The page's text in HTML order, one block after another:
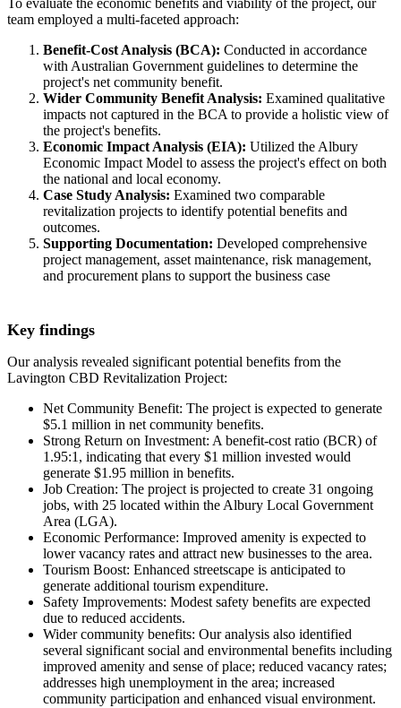
To evaluate the economic benefits and viability of the project, our
team employed a multi-faceted approach:
Benefit-Cost Analysis (BCA): Conducted in accordance
with Australian Government guidelines to determine the
project's net community benefit.
Wider Community Benefit Analysis: Examined qualitative
impacts not captured in the BCA to provide a holistic view of
the project's benefits.
Economic Impact Analysis (EIA): Utilized the Albury
Economic Impact Model to assess the project's effect on both
the national and local economy.
Case Study Analysis: Examined two comparable
revitalization projects to identify potential benefits and
outcomes.
Supporting Documentation: Developed comprehensive
project management, asset maintenance, risk management,
and procurement plans to support the business case
Key findings
Our analysis revealed significant potential benefits from the
Lavington CBD Revitalization Project:
Net Community Benefit: The project is expected to generate
$5.1 million in net community benefits.
Strong Return on Investment: A benefit-cost ratio (BCR) of
1.95:1, indicating that every $1 million invested would
generate $1.95 million in benefits.
Job Creation: The project is projected to create 31 ongoing
jobs, with 25 located within the Albury Local Government
Area (LGA).
Economic Performance: Improved amenity is expected to
lower vacancy rates and attract new businesses to the area.
Tourism Boost: Enhanced streetscape is anticipated to
generate additional tourism expenditure.
Safety Improvements: Modest safety benefits are expected
due to reduced accidents.
Wider community benefits: Our analysis also identified
several significant social and environmental benefits including
improved amenity and sense of place; reduced vacancy rates;
addresses high unemployment in the area; increased
community participation and enhanced visual environment.